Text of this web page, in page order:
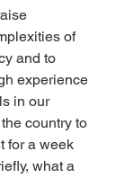
of
and to
experience
in our
country to
for a week
what a